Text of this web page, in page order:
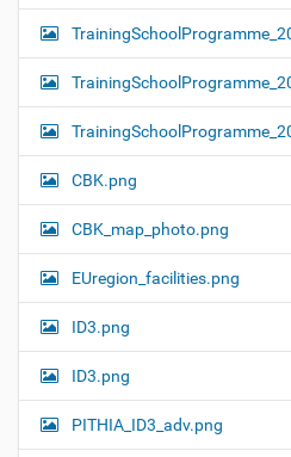
CBK.png
CBK_map_photo.png
EUregion_facilities.png
ID3.png
ID3.png
PITHIA_ID3_adv.png